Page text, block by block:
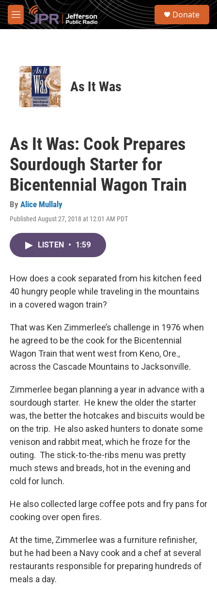
Skip to main content
M
e
S
Donate
As It Was
As It Was: Cook Prepares
Sourdough Starter for
Bicentennial Wagon Train
By Alice Mullaly
Published August 27, 2018 at 12:01 AM PDT
LISTEN • 1:59
How does a cook separated from his kitchen feed
40 hungry people while traveling in the mountains
in a covered wagon train?
That was Ken Zimmerlee’s challenge in 1976 when
he agreed to be the cook for the Bicentennial
Wagon Train that went west from Keno, Ore.,
across the Cascade Mountains to Jacksonville.
Zimmerlee began planning a year in advance with a
sourdough starter. He knew the older the starter
was, the better the hotcakes and biscuits would be
on the trip. He also asked hunters to donate some
venison and rabbit meat, which he froze for the
outing. The stick-to-the-ribs menu was pretty
much stews and breads, hot in the evening and
cold for lunch.
He also collected large coffee pots and fry pans for
cooking over open fires.
At the time, Zimmerlee was a furniture refinisher,
but he had been a Navy cook and a chef at several
restaurants responsible for preparing hundreds of
meals a day.